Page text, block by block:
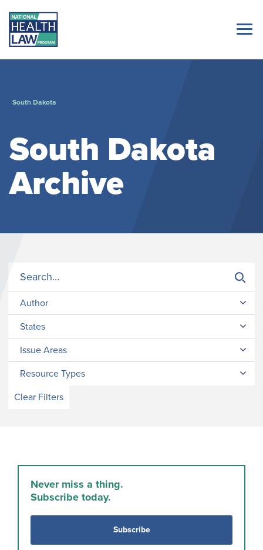
South Dakota
South Dakota
Archive
Author
States
Issue Areas
Resource Types
Clear Filters
Never miss a thing.
Subscribe today.
Subscribe